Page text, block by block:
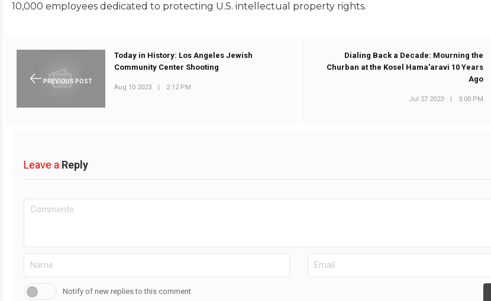
10,000 employees dedicated to protecting U.S. intellectual property rights.
PREVIOUS POST
Today in History: Los Angeles Jewish
Community Center Shooting
Aug 10 2023 2:12 PM
Dialing Back a Decade: Mourning the
Churban at the Kosel Hama'aravi 10 Years
Ago
Jul 27 2023 3:00 PM
Leave a Reply
Notify of new replies to this comment